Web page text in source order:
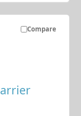
Compare